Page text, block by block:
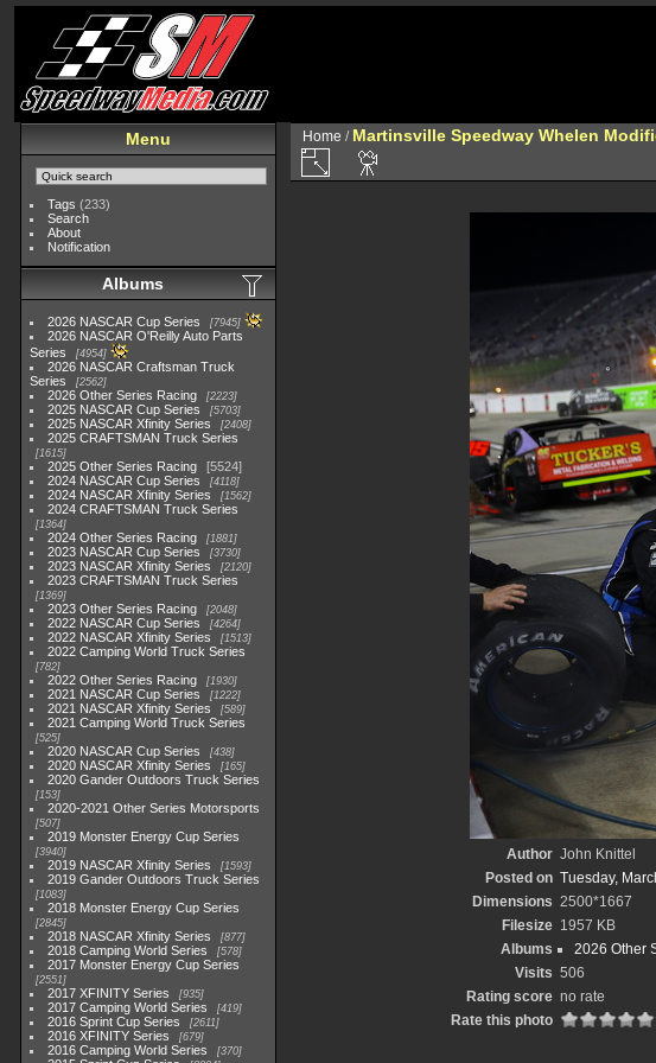
Menu
Tags (233)
Search
About
Notification
Albums
2026 NASCAR Cup Series 7945
2026 NASCAR O'Reilly Auto Parts
Series
4954
2026 NASCAR Craftsman Truck
Series
2562
2026 Other Series Racing 2223
2025 NASCAR Cup Series 5703
2025 NASCAR Xfinity Series 2408
2025 CRAFTSMAN Truck Series
1615
2025 Other Series Racing
5524
2024 NASCAR Cup Series
4118
2024 NASCAR Xfinity Series 1562
2024 CRAFTSMAN Truck Series
1364
2024 Other Series Racing 1881
2023 NASCAR Cup Series 3730
2023 NASCAR Xfinity Series 2120
2023 CRAFTSMAN Truck Series
1369
2023 Other Series Racing 2048
2022 NASCAR Cup Series 4264
2022 NASCAR Xfinity Series 1513
2022 Camping World Truck Series
782
2022 Other Series Racing 1930
2021 NASCAR Cup Series 1222
2021 NASCAR Xfinity Series 589
2021 Camping World Truck Series
525
2020 NASCAR Cup Series 438
2020 NASCAR Xfinity Series 165
2020 Gander Outdoors Truck Series
153
2020-2021 Other Series Motorsports
507
2019 Monster Energy Cup Series
3940
2019 NASCAR Xfinity Series 1593
2019 Gander Outdoors Truck Series
1083
2018 Monster Energy Cup Series
2845
2018 NASCAR Xfinity Series 877
2018 Camping World Series 578
2017 Monster Energy Cup Series
2551
2017 XFINITY Series 935
2017 Camping World Series 419
2016 Sprint Cup Series 2611
2016 XFINITY Series 679
2016 Camping World Series 370
Home / Martinsville Speedway Whelen
Author John Knittel
Posted on Tuesday,
Dimensions 2500*1667
Filesize 1957 KB
Albums
2026 Other
Visits 506
Rating score no rate
Rate this photo